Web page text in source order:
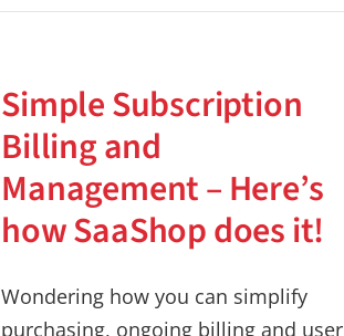
Simple Subscription
Billing and
Management – Here’s
how SaaShop does it!
Wondering how you can simplify
purchasing, ongoing billing and user